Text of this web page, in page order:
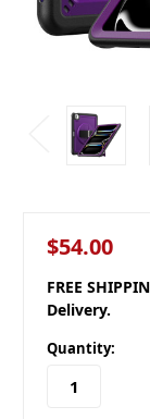
$54.00
FREE
Delivery.
Quantity: